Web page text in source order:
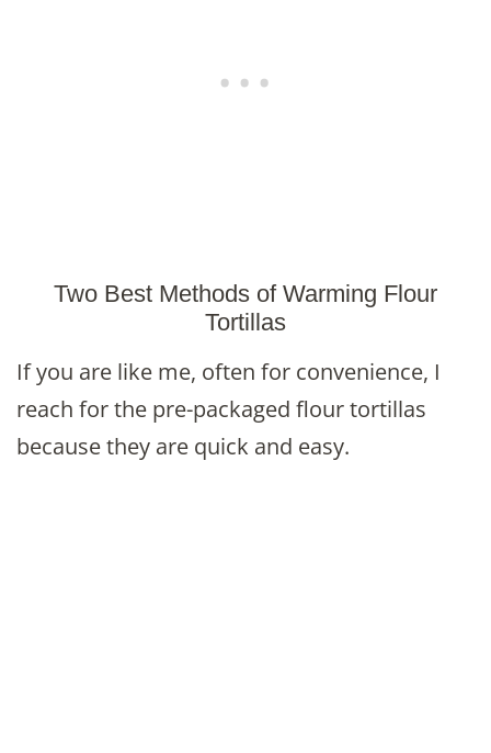
Two Best Methods of Warming Flour
Tortillas
If you are like me, often for convenience, I
reach for the pre-packaged flour tortillas
because they are quick and easy.